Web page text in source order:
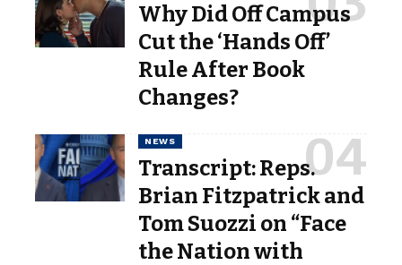
Why Did Off Campus
Cut the ‘Hands Off’
Rule After Book
Changes?
NEWS
Transcript: Reps.
Brian Fitzpatrick and
Tom Suozzi on “Face
the Nation with